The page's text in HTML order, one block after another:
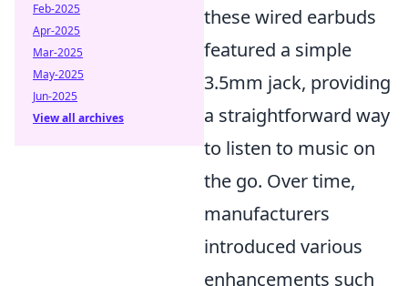
these wired earbuds
featured a simple
3.5mm jack, providing
a straightforward way
to listen to music on
the go. Over time,
manufacturers
introduced various
enhancements such
Feb-2025
Apr-2025
Mar-2025
May-2025
Jun-2025
View all archives